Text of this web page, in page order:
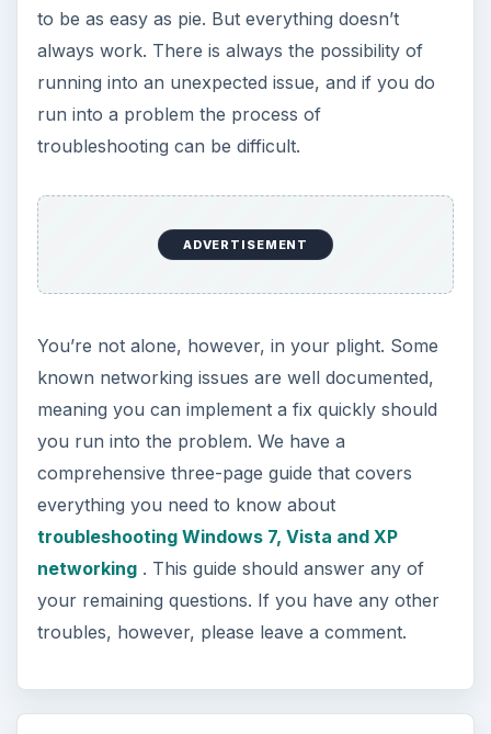
to be as easy as pie. But everything doesn’t
always work. There is always the possibility of
running into an unexpected issue, and if you do
run into a problem the process of
troubleshooting can be difficult.
ADVERTISEMENT
You’re not alone, however, in your plight. Some
known networking issues are well documented,
meaning you can implement a fix quickly should
you run into the problem. We have a
comprehensive three-page guide that covers
everything you need to know about
troubleshooting Windows 7, Vista and XP
networking. This guide should answer any of
your remaining questions. If you have any other
troubles, however, please leave a comment.